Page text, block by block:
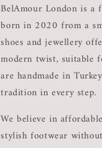
BelAmour London is a
born in 2020 from a
shoes and jewellery
modern twist, suitable
are handmade in
tradition in every step.
We believe in
stylish footwear